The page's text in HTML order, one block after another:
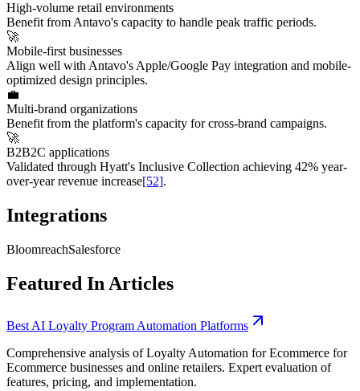
High-volume retail environments
Benefit from Antavo's capacity to handle peak traffic periods.
🚀
Mobile-first businesses
Align well with Antavo's Apple/Google Pay integration and mobile-
optimized design principles.
💼
Multi-brand organizations
Benefit from the platform's capacity for cross-brand campaigns.
🚀
B2B2C applications
Validated through Hyatt's Inclusive Collection achieving 42% year-
over-year revenue increase[52].
Integrations
BloomreachSalesforce
Featured In Articles
Best AI Loyalty Program Automation Platforms
Comprehensive analysis of Loyalty Automation for Ecommerce for
Ecommerce businesses and online retailers. Expert evaluation of
features, pricing, and implementation.